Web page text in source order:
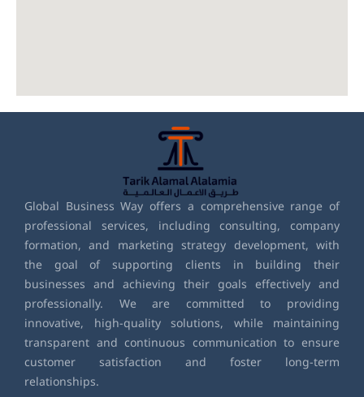
Global Business Way offers a comprehensive range of
professional services, including consulting, company
formation, and marketing strategy development, with
the goal of supporting clients in building their
businesses and achieving their goals effectively and
professionally. We are committed to providing
innovative, high-quality solutions, while maintaining
transparent and continuous communication to ensure
customer satisfaction and foster long-term
relationships.